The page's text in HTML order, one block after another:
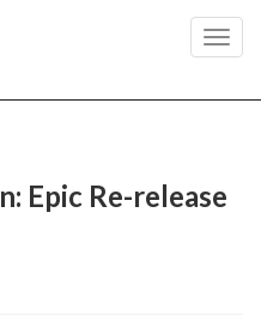
Epic Re-release